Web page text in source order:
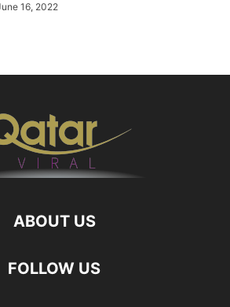
16, 2022
ABOUT US
FOLLOW US